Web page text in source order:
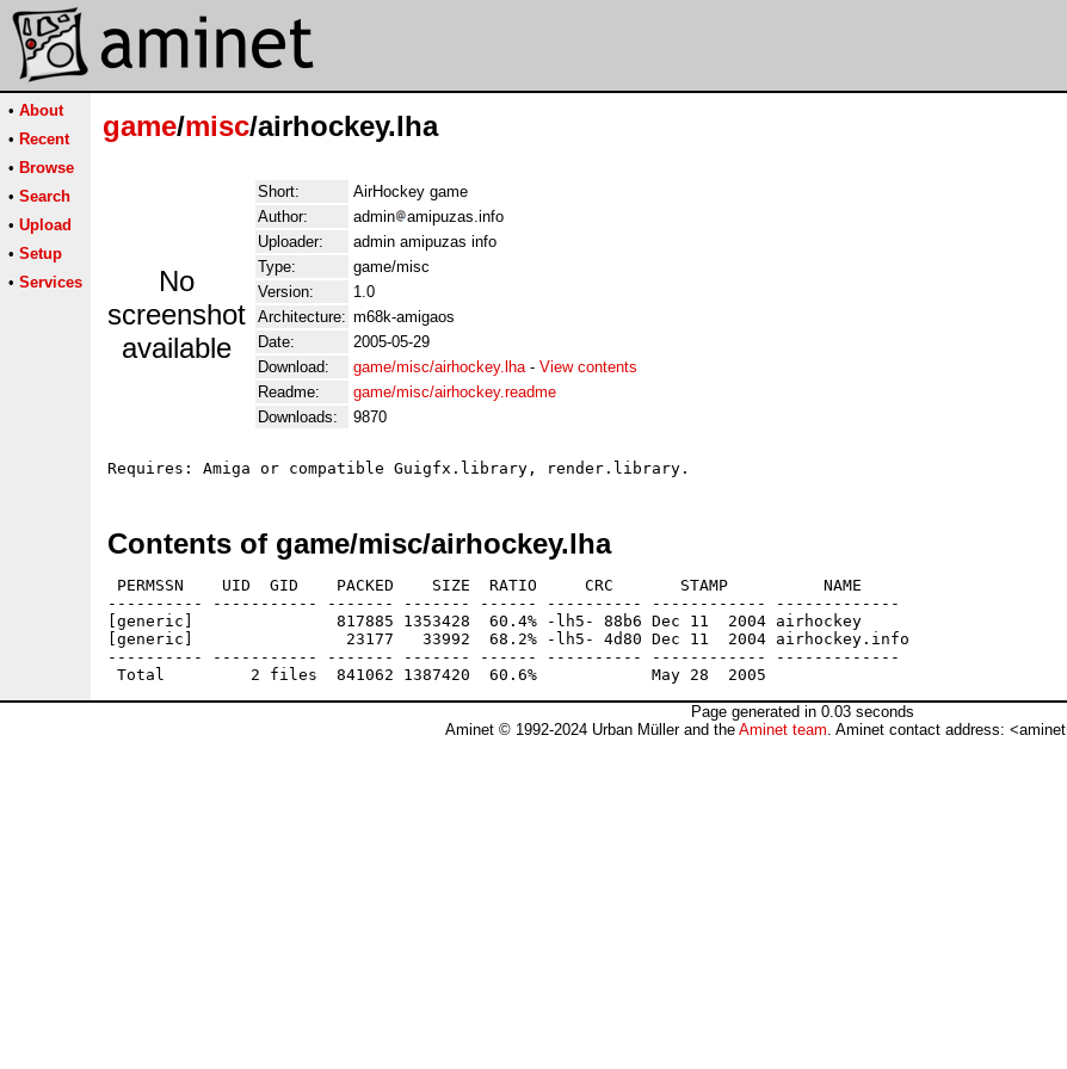
• About
• Recent
• Browse
• Search
• Upload
• Setup
• Services
game/misc/airhockey.lha
No
screenshot
available
Short:
AirHockey game
Author:
admin
amipuzas.info
Uploader:
admin amipuzas info
Type:
game/misc
Version:
1.0
Architecture: m68k-amigaos
Date:
2005-05-29
Download:
game/misc/airhockey.lha- View contents
Readme:
game/misc/airhockey.readme
Downloads:
9870
Contents of game/misc/airhockey.lha
PERMSSN    UID  GID    PACKED    SIZE  RATIO     CRC       STAMP          NAME
---------- ----------- ------- ------- ------ ---------- ------------ -------------
[generic]               817885 1353428  60.4% -lh5- 88b6 Dec 11  2004 airhockey
[generic]                23177   33992  68.2% -lh5- 4d80 Dec 11  2004 airhockey.info
---------- ----------- ------- ------- ------ ---------- ------------ -------------
Page generated in 0.03 seconds
Aminet © 1992-2024 Urban Müller and the Aminet team. Aminet contact address: <aminet